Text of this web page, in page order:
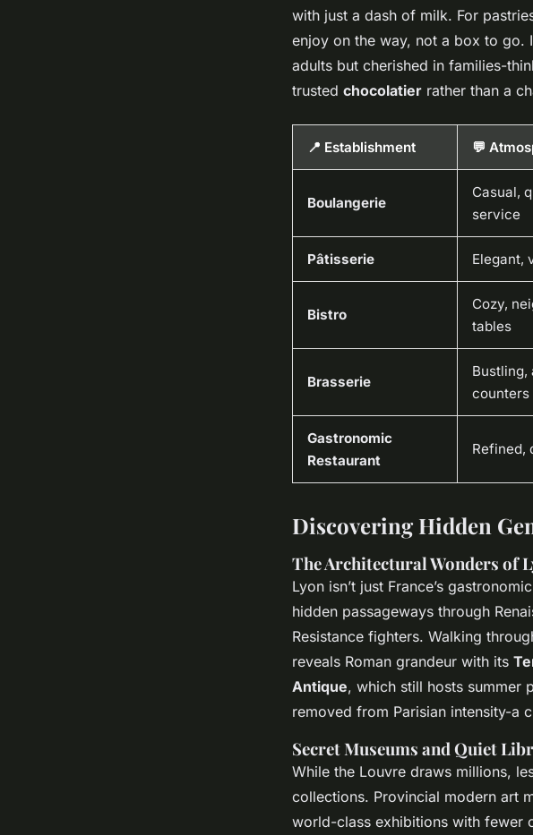
with just a dash of milk. For
enjoy on the way, not a box to go.
adults but cherished in families-
trusted chocolatier rather than a
📍 Establishment 💬
Boulangerie
Casual,
service
Pâtisserie Elegant,
Bistro
Cozy,
tables
Brasserie
counters
Gastronomic
Restaurant
Refined,
Discovering Hidden
The Architectural Wonders of
Lyon isn’t just France’s
hidden passageways through
Resistance fighters. Walking
reveals Roman grandeur with its
Antique, which still hosts summer
removed from Parisian intensity-a
Secret Museums and Quiet
While the Louvre draws millions,
collections. Provincial modern art
world-class exhibitions with fewer